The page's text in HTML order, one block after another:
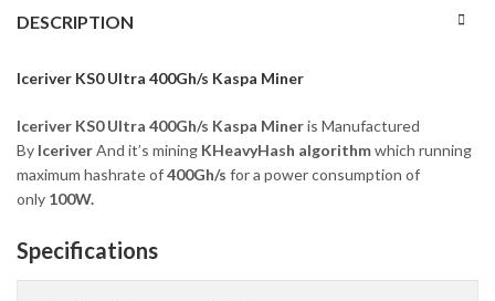
DESCRIPTION
Iceriver KS0 Ultra 400Gh/s Kaspa Miner
Iceriver KS0 Ultra 400Gh/s Kaspa Mineris Manufactured
By IceriverAnd it’s mining KHeavyHash algorithmwhich running
maximum hashrate of400Gh/s for a power consumption of
only 100W.
Specifications